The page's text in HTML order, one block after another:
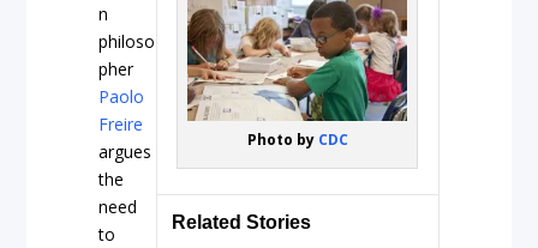
Photo by CDC
Related Stories
n
philoso
pher
Paolo
Freire
argues
the
need
to